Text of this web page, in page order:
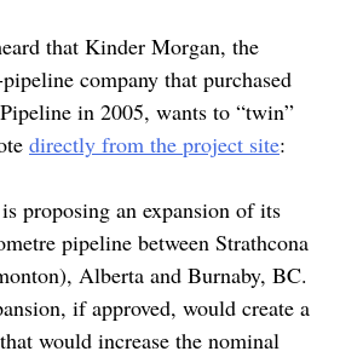
that Kinder Morgan, the
company that purchased
in 2005, wants to “twin”
directly from the project site:
proposing an expansion of its
pipeline between Strathcona
Alberta and Burnaby, BC.
if approved, would create a
would increase the nominal